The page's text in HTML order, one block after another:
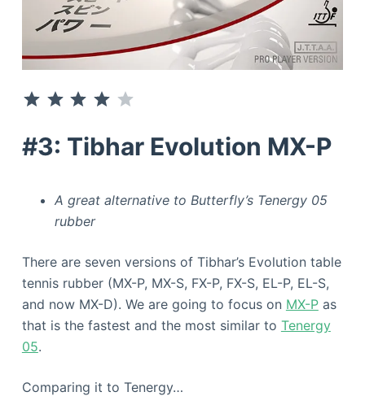
#3: Tibhar Evolution MX-P
A great alternative to Butterfly’s Tenergy 05
rubber
There are seven versions of Tibhar’s Evolution table
tennis rubber (MX-P, MX-S, FX-P, FX-S, EL-P, EL-S,
and now MX-D). We are going to focus on MX-Pas
that is the fastest and the most similar to Tenergy
05.
Comparing it to Tenergy…